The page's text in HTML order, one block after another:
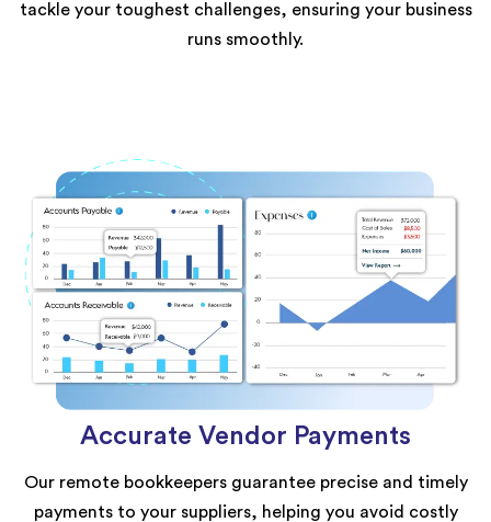
tackle your toughest challenges, ensuring your business
runs smoothly.
Accurate Vendor Payments
Our remote bookkeepers guarantee precise and timely
payments to your suppliers, helping you avoid costly